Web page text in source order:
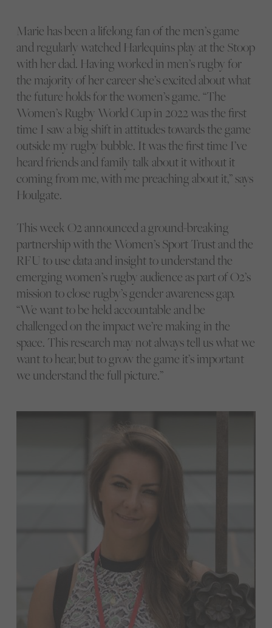
Marie has been a lifelong fan of the men’s game
and regularly watched Harlequins play at the Stoop
with her dad. Having worked in men’s rugby for
the majority of her career she’s excited about what
the future holds for the women’s game. “The
Women’s Rugby World Cup in 2022 was the first
time I saw a big shift in attitudes towards the game
outside my rugby bubble. It was the first time I’ve
heard friends and family talk about it without it
coming from me, with me preaching about it,” says
Houlgate.
This week O2 announced a ground-breaking
partnership with the Women’s Sport Trust and the
RFU to use data and insight to understand the
emerging women’s rugby audience as part of O2’s
mission to close rugby’s gender awareness gap.
“We want to be held accountable and be
challenged on the impact we’re making in the
space. This research may not always tell us what we
want to hear, but to grow the game it’s important
we understand the full picture.”